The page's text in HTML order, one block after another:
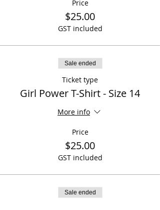
Price
$25.00
GST included
Sale ended
Ticket type
Girl Power T-Shirt - Size 14
More info
Price
$25.00
GST included
Sale ended